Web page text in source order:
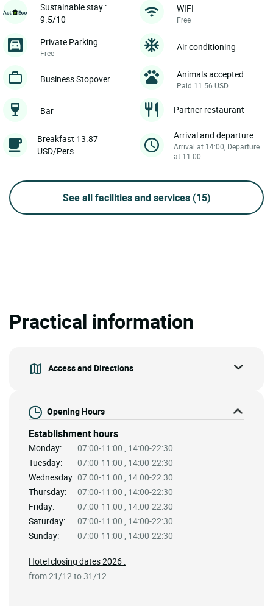
Sustainable stay :
9.5/10
WIFI
Free
Private Parking
Free
Air conditioning
Business Stopover Animals accepted
Paid 11.56 USD
Bar Partner restaurant
Breakfast 13.87
USD/Pers
Arrival and departure
Arrival at 14:00, Departure
at 11:00
See all facilities and services (15)
Practical information
Access and Directions
Opening Hours
Establishment hours
Monday:
07:00-11:00 , 14:00-22:30
Tuesday:
07:00-11:00 , 14:00-22:30
Wednesday: 07:00-11:00 , 14:00-22:30
Thursday:
07:00-11:00 , 14:00-22:30
Friday:
07:00-11:00 , 14:00-22:30
Saturday:
07:00-11:00 , 14:00-22:30
Sunday:
07:00-11:00 , 14:00-22:30
Hotel closing dates 2026 :
from 21/12 to 31/12